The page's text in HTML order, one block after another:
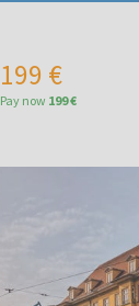
199 €
Pay now 199 €